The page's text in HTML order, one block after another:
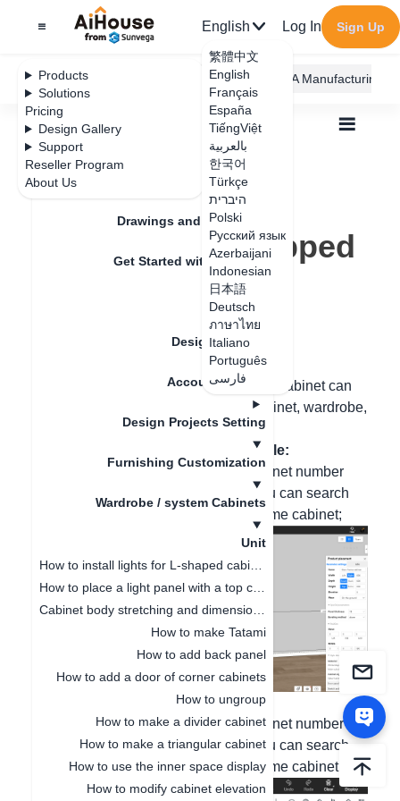
Products
Solutions
Pricing
Design Gallery
Support
Reseller Program
About Us
English
繁體中文
English
Français
España
TiếngViệt
بالعربية
한국어
Türkçe
היברית
Polski
Русский язык
Azerbaijani
Indonesian
日本語
Deutsch
ภาษาไทย
Italiano
Português
فارسی
Log In Sign Up
AiHouse Design Platform Furni AI JEGA Manufacturing
Feature Updates
Drawings and Quotation
Get Started with AiHouse
Rendering
Design Material
Account Setting
Design Projects Setting
Furnishing Customization
Wardrobe / system Cabinets
Unit
How to make Tatami
How to add back panel
How to add a door of corner cabinets
How to ungroup
How to make a divider cabinet
How to make a triangular cabinet
How to use the inner space display
How to modify cabinet elevation
All
Furnishing Customization
Unit
Where is the slopped frame cabinet?
Where is the slopped
frame cabinet?
Hello, the beveled-edge mitered-frame cabinet can
be searched in the custom system cabinet, wardrobe,
and bathroom cabinet modules.
In the custom system cabinet module:
Enter "mitered frame" or enter the cabinet number
"149827040" or "152629920", and you can search
and use the beveled-edge mitered-frame cabinet;
In the custom wardrobe module:
Enter "mitered frame" or enter the cabinet number
"186537254" or "186538794", and you can search
and use the beveled-edge mitered-frame cabinet;